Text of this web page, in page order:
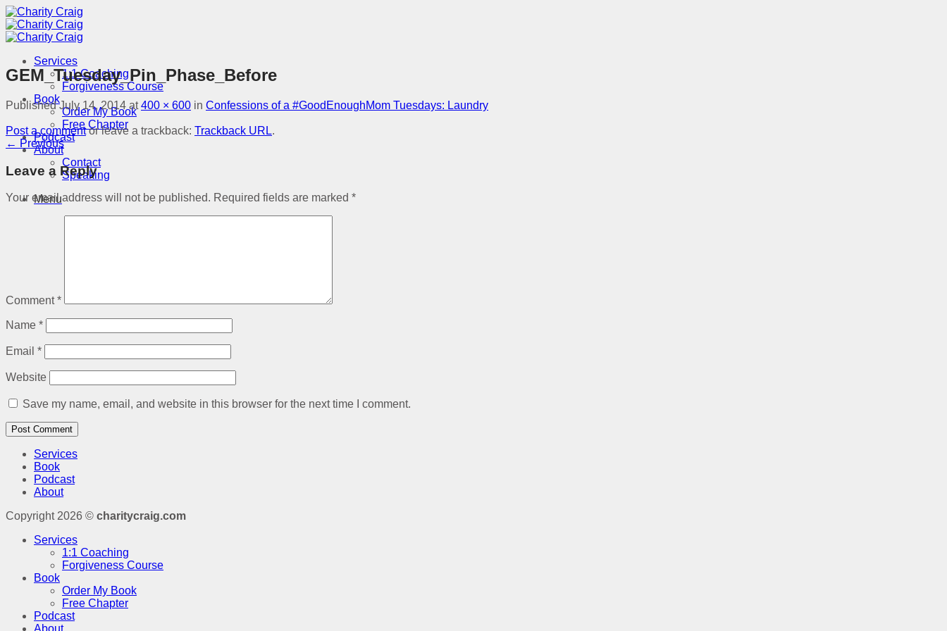
Skip
to
content
Services
1:1 Coaching
Forgiveness Course
Book
Order My Book
Free Chapter
Podcast
About
Contact
Speaking
Menu
GEM_Tuesday_Pin_Phase_Before
PublishedJuly 14, 2014 at400 × 600 in Confessions of a #GoodEnoughMom Tuesdays: Laundry
Post a commentor leave a trackback: Trackback URL.
← Previous
Leave a Reply
Your email address will not be published. Required fields are marked *
Comment*
Name *
Email *
Website
Save my name, email, and website in this browser for the next time I comment.
Services
Book
Podcast
About
Copyright 2026 © charitycraig.com
Services
1:1 Coaching
Forgiveness Course
Book
Order My Book
Free Chapter
Podcast